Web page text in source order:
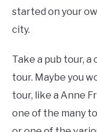
started on your
city.
Take a pub tour,
tour. Maybe you
tour, like a Anne
one of the many